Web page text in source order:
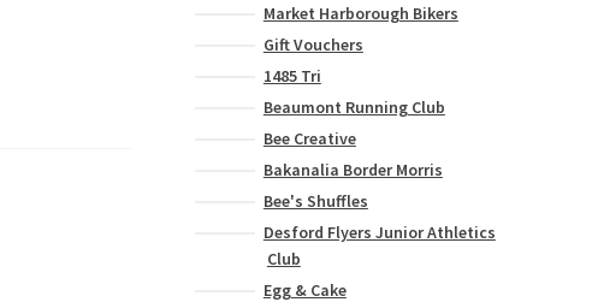
Market Harborough Bikers
Gift Vouchers
1485 Tri
Beaumont Running Club
Bee Creative
Bakanalia Border Morris
Bee's Shuffles
Desford Flyers Junior Athletics
Club
Egg & Cake